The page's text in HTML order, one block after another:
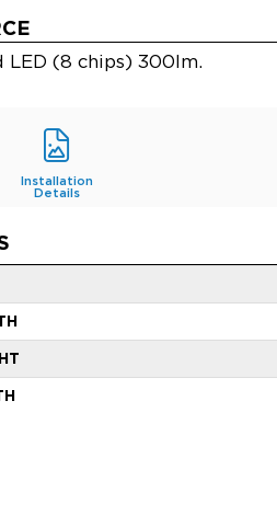
LED (8 chips) 300lm.
Installation
Details